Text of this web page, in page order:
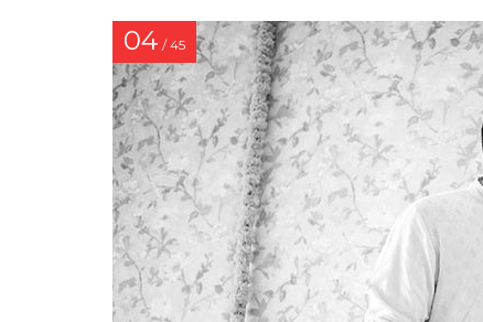
04 / 45